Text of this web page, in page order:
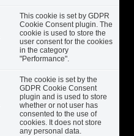
This cookie is set by GDPR
Cookie Consent plugin. The
cookie is used to store the
user consent for the cookies
in the category
"Performance".
The cookie is set by the
GDPR Cookie Consent
plugin and is used to store
whether or not user has
consented to the use of
cookies. It does not store
any personal data.